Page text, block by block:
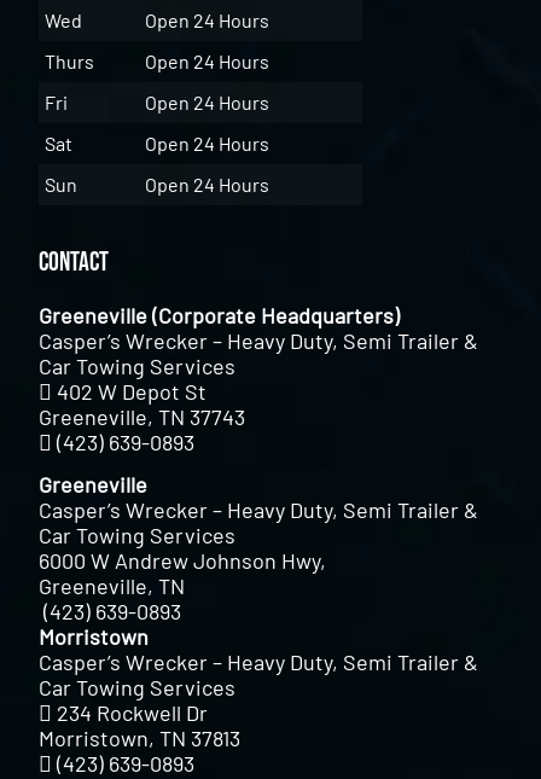
Wed
Open 24 Hours
Thurs
Open 24 Hours
Fri
Open 24 Hours
Sat
Open 24 Hours
Sun
Open 24 Hours
Contact
Greeneville (Corporate Headquarters)
Casper’s Wrecker – Heavy Duty, Semi Trailer &
Car Towing Services
402 W Depot St
Greeneville, TN 37743
(423) 639-0893
Greeneville
Casper’s Wrecker – Heavy Duty, Semi Trailer &
Car Towing Services
6000 W Andrew Johnson Hwy,
Greeneville, TN
(423) 639-0893
Morristown
Casper’s Wrecker – Heavy Duty, Semi Trailer &
Car Towing Services
234 Rockwell Dr
Morristown, TN 37813
(423) 639-0893